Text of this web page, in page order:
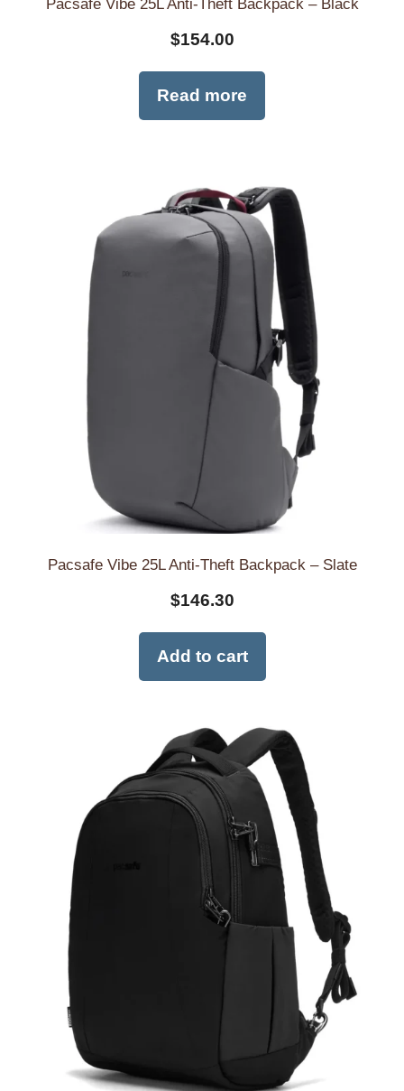
Pacsafe Vibe 25L Anti-Theft Backpack – Black
$154.00
Read more
Pacsafe Vibe 25L Anti-Theft Backpack – Slate
$146.30
Add to cart